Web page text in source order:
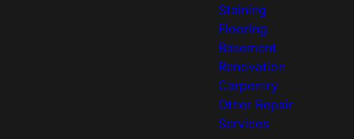
Staining
Flooring
Basement
Renovation
Carpentry
Other Repair
Services